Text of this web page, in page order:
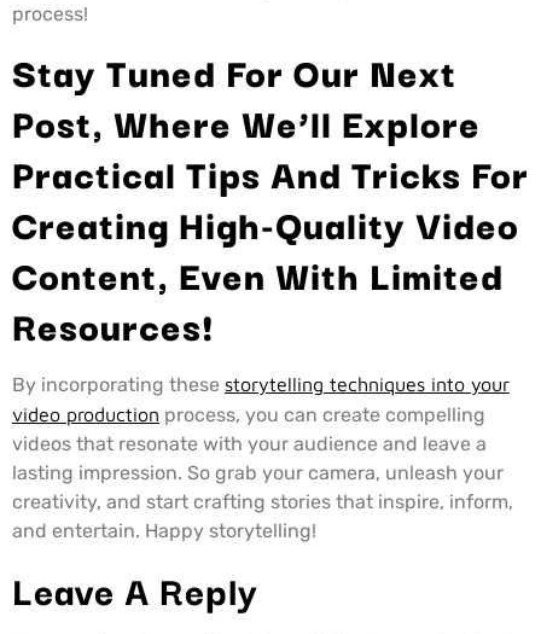
process!
Stay Tuned For Our Next
Post, Where We’ll Explore
Practical Tips And Tricks For
Creating High-Quality Video
Content, Even With Limited
Resources!
By incorporating these storytelling techniques into your
video production process, you can create compelling
videos that resonate with your audience and leave a
lasting impression. So grab your camera, unleash your
creativity, and start crafting stories that inspire, inform,
and entertain. Happy storytelling!
Leave A Reply